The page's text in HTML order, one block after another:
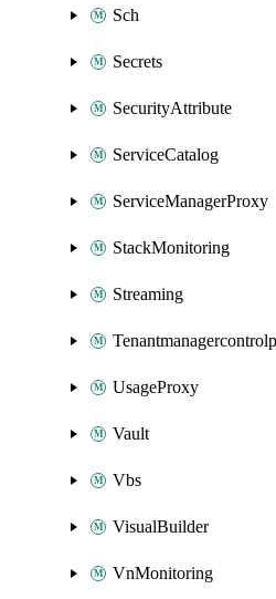
Sch
Secrets
SecurityAttribute
ServiceCatalog
ServiceManagerProxy
StackMonitoring
Streaming
UsageProxy
Vault
Vbs
VisualBuilder
VnMonitoring